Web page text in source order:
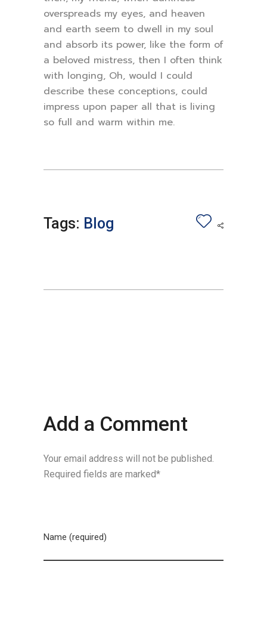
overspreads my eyes, and heaven
and earth seem to dwell in my soul
and absorb its power, like the form of
a beloved mistress, then I often think
with longing, Oh, would I could
describe these conceptions, could
impress upon paper all that is living
so full and warm within me.
Tags: Blog
Add a Comment
Your email address will not be published.
Required fields are marked*
Name (required)